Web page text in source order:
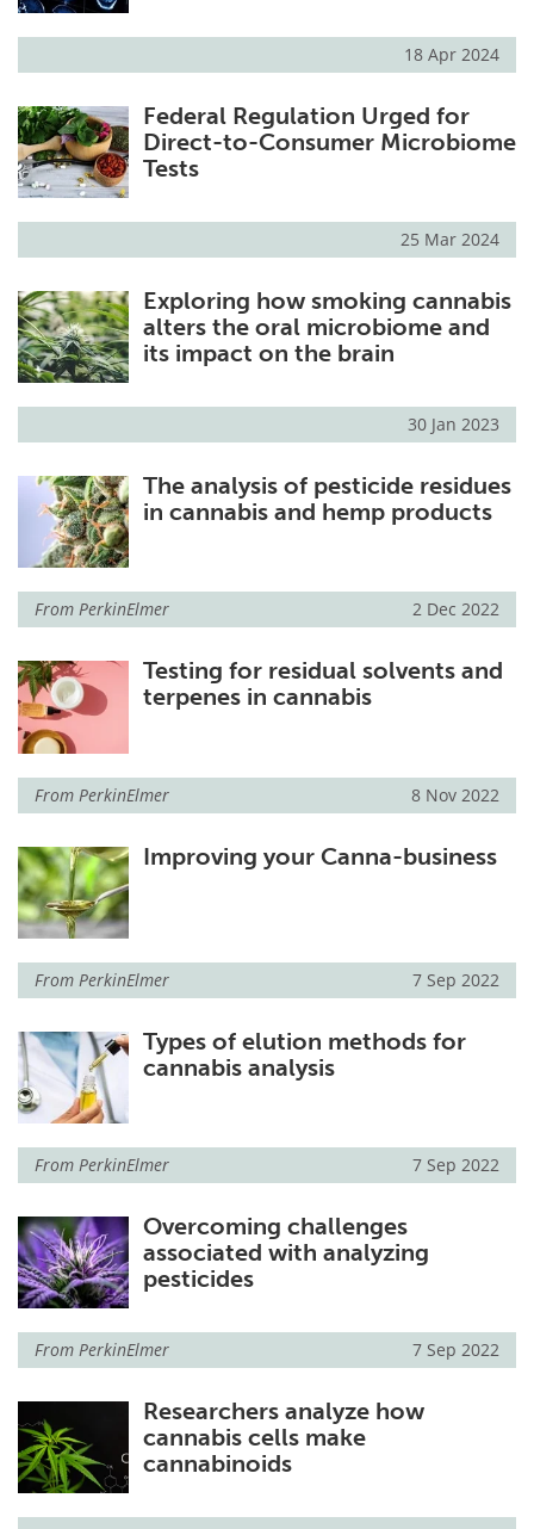
18 Apr 2024
Federal Regulation Urged for
Direct-to-Consumer Microbiome
Tests
25 Mar 2024
Exploring how smoking cannabis
alters the oral microbiome and
its impact on the brain
30 Jan 2023
The analysis of pesticide residues
in cannabis and hemp products
From PerkinElmer 2 Dec 2022
Testing for residual solvents and
terpenes in cannabis
From PerkinElmer 8 Nov 2022
Improving your Canna-business
From PerkinElmer 7 Sep 2022
Types of elution methods for
cannabis analysis
From PerkinElmer 7 Sep 2022
Overcoming challenges
associated with analyzing
pesticides
From PerkinElmer 7 Sep 2022
Researchers analyze how
cannabis cells make
cannabinoids